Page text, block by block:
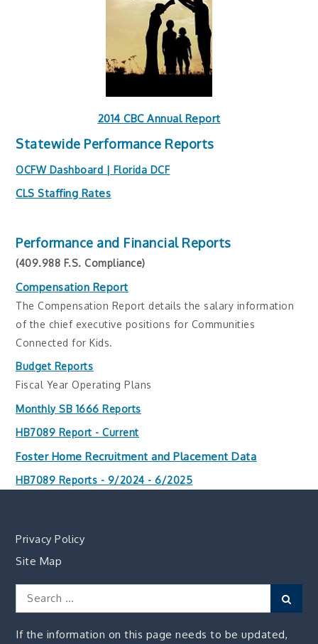
2014 CBC Annual Report
Statewide Performance Reports
OCFW Dashboard | Florida DCF
CLS Staffing Rates
Performance and Financial Reports
(409.988 F.S. Compliance)
Compensation Report
The Compensation Report details the salary information
of the chief executive positions for Communities
Connected for Kids.
Budget Reports
Fiscal Year Operating Plans
Monthly SB 1666 Reports
HB7089 Report - Current
Foster Home Recruitment and Placement Data
HB7089 Reports - 9/2024 - 6/2025
Privacy Policy
Site Map
Search
If the information on this page needs to be updated,